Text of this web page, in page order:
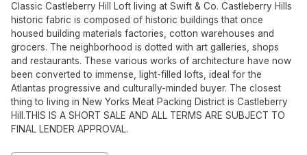
Classic Castleberry Hill Loft living at Swift & Co. Castleberry Hills
historic fabric is composed of historic buildings that once
housed building materials factories, cotton warehouses and
grocers. The neighborhood is dotted with art galleries, shops
and restaurants. These various works of architecture have now
been converted to immense, light-filled lofts, ideal for the
Atlantas progressive and culturally-minded buyer. The closest
thing to living in New Yorks Meat Packing District is Castleberry
Hill.THIS IS A SHORT SALE AND ALL TERMS ARE SUBJECT TO
FINAL LENDER APPROVAL.